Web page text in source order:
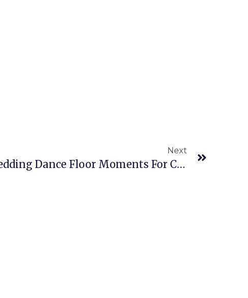
Next
Blue Mountain Wedding Dance Floor Moments For Cameron & Mike